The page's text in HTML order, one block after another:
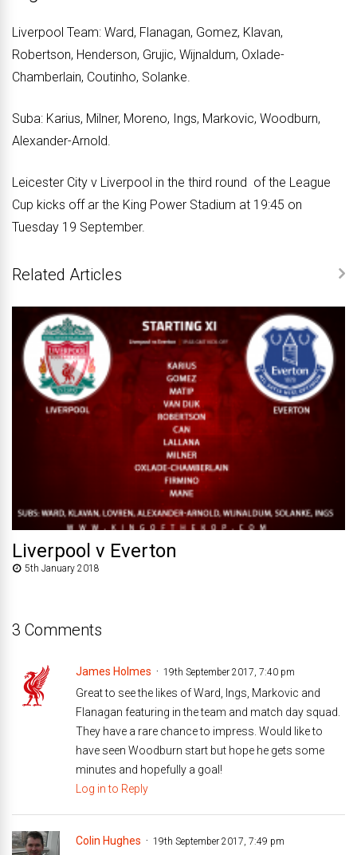
Liverpool Team: Ward, Flanagan, Gomez, Klavan,
Robertson, Henderson, Grujic, Wijnaldum, Oxlade-
Chamberlain, Coutinho, Solanke.
Suba: Karius, Milner, Moreno, Ings, Markovic, Woodburn,
Alexander-Arnold.
Leicester City v Liverpool in the third round of the League
Cup kicks off ar the King Power Stadium at 19:45 on
Tuesday 19 September.
Related Articles
Liverpool v Everton
5th January 2018
3 Comments
James Holmes 19th September 2017, 7:40 pm
Great to see the likes of Ward, Ings, Markovic and
Flanagan featuring in the team and match day squad.
They have a rare chance to impress. Would like to
have seen Woodburn start but hope he gets some
minutes and hopefully a goal!
Log in to Reply
Colin Hughes 19th September 2017, 7:49 pm